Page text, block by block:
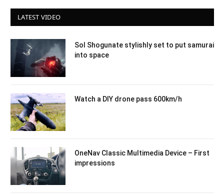
LATEST VIDEO
Sol Shogunate stylishly set to put samurai
into space
Watch a DIY drone pass 600km/h
OneNav Classic Multimedia Device – First
impressions